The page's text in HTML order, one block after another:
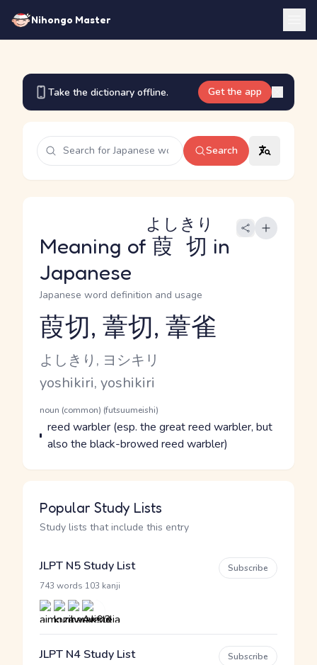
Nihongo Master
Take the dictionary offline. Get the app
Search
Meaning of 葭切
よしきり
in
Japanese
Japanese word definition and usage
Reading and JLPT level
葭切, 葦切, 葦雀
Kana Reading
よしきり, ヨシキリ
Romaji
yoshikiri, yoshikiri
Word Senses
Parts of speech
noun (common) (futsuumeishi)
Meaning
reed warbler (esp. the great reed warbler, but
also the black-browed reed warbler)
Popular Study Lists
Study lists that include this entry
JLPT N5 Study List
743 words 103 kanji
Subscribe
JLPT N4 Study List Subscribe